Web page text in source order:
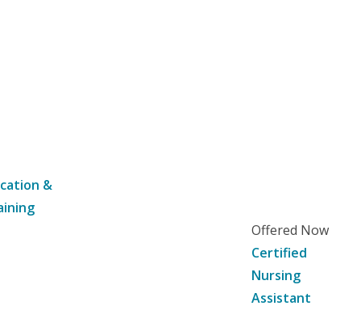
&
Offered Now
Certified
Nursing
Assistant